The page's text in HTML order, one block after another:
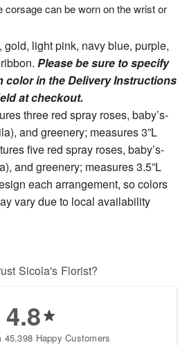
corsage can be worn on the wrist or
gold, light pink, navy blue, purple,
ribbon.Please be sure to specify
color in the Delivery Instructions
at checkout.
three red spray roses, baby’s-
and greenery; measures 3”L
five red spray roses, baby’s-
and greenery; measures 3.5”L
each arrangement, so colors
vary due to local availability
Sicola's Florist?
4.8
45,398 Happy Customers